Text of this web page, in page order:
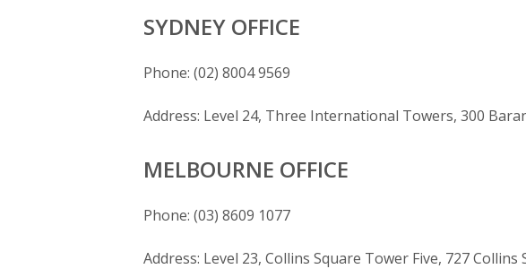
SYDNEY OFFICE
Phone: (02) 8004 9569
Address: Level 24, Three International Towers, 300
MELBOURNE OFFICE
Phone: (03) 8609 1077
Address: Level 23, Collins Square Tower Five, 727